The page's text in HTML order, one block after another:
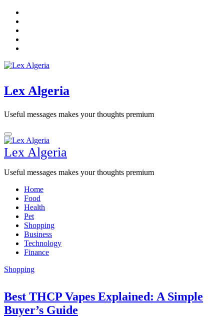
Skip
content
Lex Algeria
Useful messages makes your thoughts premium
Lex Algeria
Useful messages makes your thoughts premium
Home
Food
Health
Pet
Shopping
Business
Technology
Finance
Shopping
Best THCP Vapes Explained: A Simple
Buyer’s Guide